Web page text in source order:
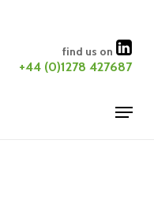
find us on
+44 (0)1278 427687
Menu
Close
Menu